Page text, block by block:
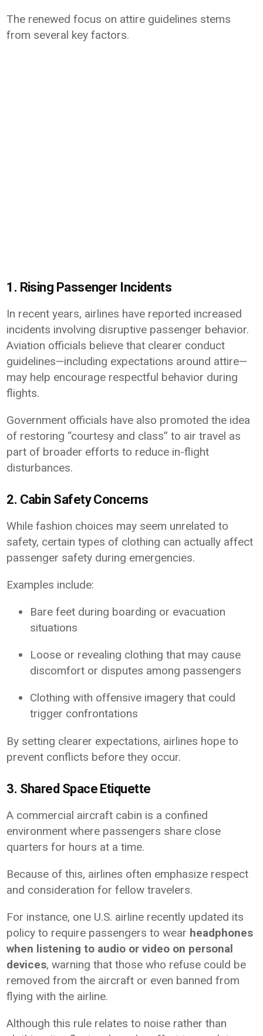
The renewed focus on attire guidelines stems
from several key factors.
1. Rising Passenger Incidents
In recent years, airlines have reported increased
incidents involving disruptive passenger behavior.
Aviation officials believe that clearer conduct
guidelines—including expectations around attire—
may help encourage respectful behavior during
flights.
Government officials have also promoted the idea
of restoring “courtesy and class” to air travel as
part of broader efforts to reduce in-flight
disturbances.
2. Cabin Safety Concerns
While fashion choices may seem unrelated to
safety, certain types of clothing can actually affect
passenger safety during emergencies.
Examples include:
Bare feet during boarding or evacuation
situations
Loose or revealing clothing that may cause
discomfort or disputes among passengers
Clothing with offensive imagery that could
trigger confrontations
By setting clearer expectations, airlines hope to
prevent conflicts before they occur.
3. Shared Space Etiquette
A commercial aircraft cabin is a confined
environment where passengers share close
quarters for hours at a time.
Because of this, airlines often emphasize respect
and consideration for fellow travelers.
For instance, one U.S. airline recently updated its
policy to require passengers to wear headphones
when listening to audio or video on personal
devices, warning that those who refuse could be
removed from the aircraft or even banned from
flying with the airline.
Although this rule relates to noise rather than